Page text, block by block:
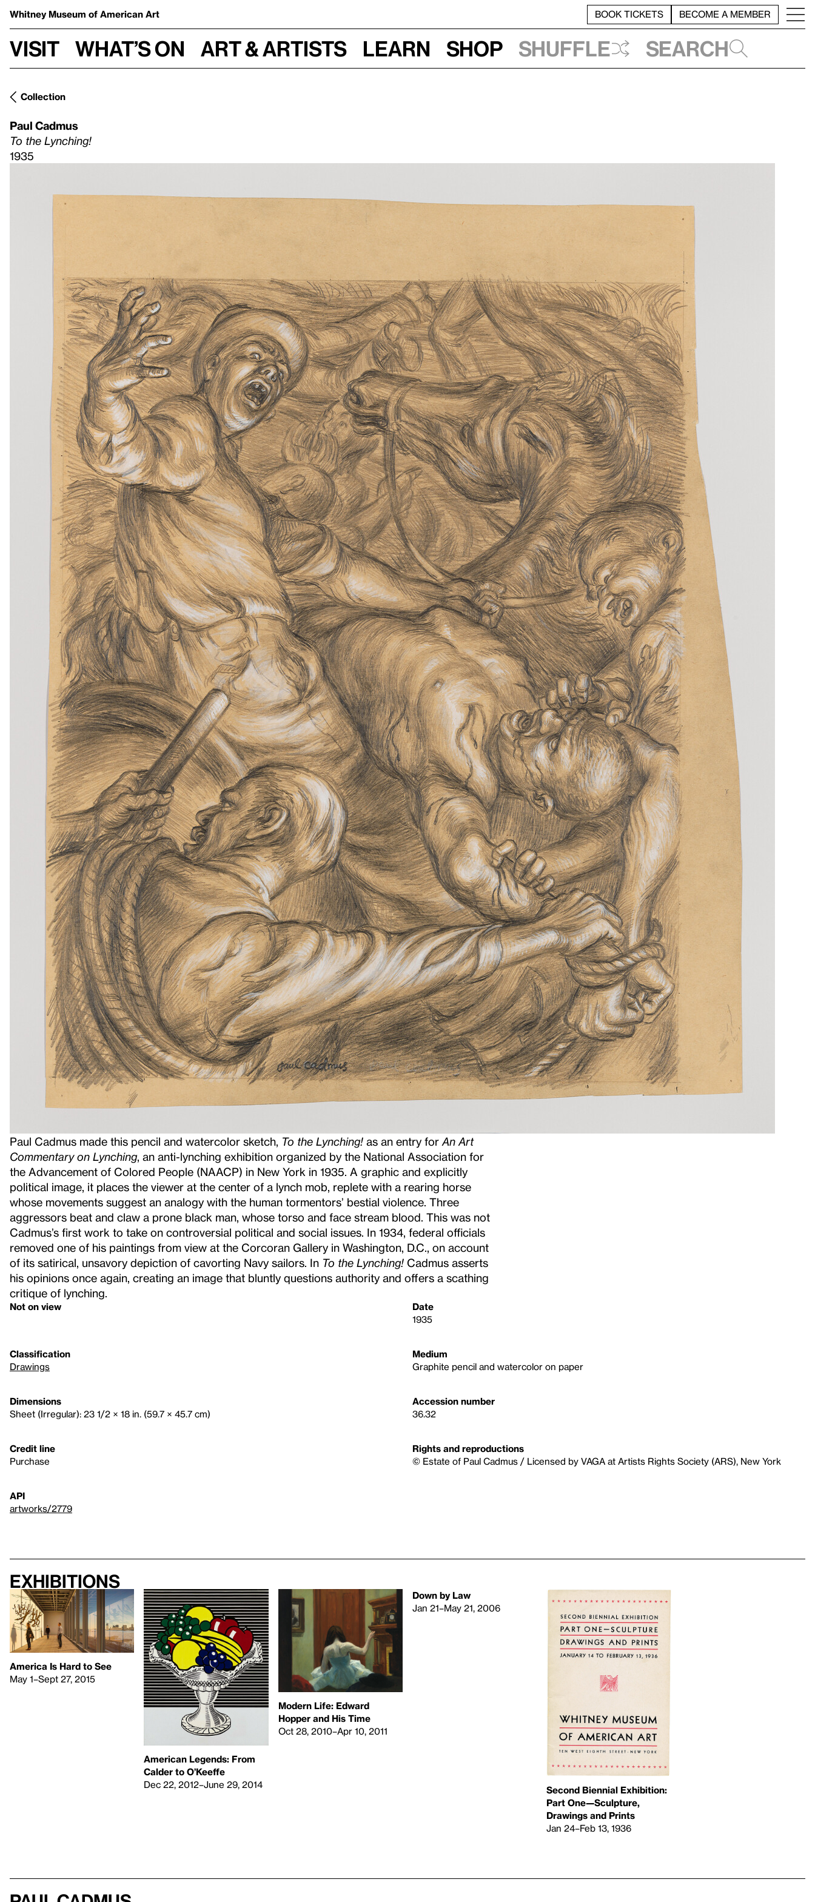
Whitney Museum of American Art BOOK TICKETS BECOME A MEMBER
Visit What’s on Art & Artists Learn Shop Shuffle Search
Collection
Paul Cadmus
To the Lynching!
1935
Paul Cadmus made this pencil and watercolor sketch, To the Lynching! as an entry for An Art
Commentary on Lynching, an anti-lynching exhibition organized by the National Association for
the Advancement of Colored People (NAACP) in New York in 1935. A graphic and explicitly
political image, it places the viewer at the center of a lynch mob, replete with a rearing horse
whose movements suggest an analogy with the human tormentors’ bestial violence. Three
aggressors beat and claw a prone black man, whose torso and face stream blood. This was not
Cadmus’s first work to take on controversial political and social issues. In 1934, federal officials
removed one of his paintings from view at the Corcoran Gallery in Washington, D.C., on account
of its satirical, unsavory depiction of cavorting Navy sailors. In To the Lynching! Cadmus asserts
his opinions once again, creating an image that bluntly questions authority and offers a scathing
critique of lynching.
Not on view
Date
1935
Classification
Drawings
Medium
Graphite pencil and watercolor on paper
Dimensions
Sheet (Irregular): 23 1/2 × 18 in. (59.7 × 45.7 cm)
Accession number
36.32
Credit line
Purchase
Rights and reproductions
© Estate of Paul Cadmus / Licensed by VAGA at Artists Rights Society (ARS), New York
API
artworks/2779
Exhibitions
America Is Hard to See
May 1–Sept 27, 2015
American Legends: From
Calder to O’Keeffe
Dec 22, 2012–June 29, 2014
Modern Life: Edward
Hopper and His Time
Oct 28, 2010–Apr 10, 2011
Down by Law
Jan 21–May 21, 2006
Second Biennial Exhibition:
Part One—Sculpture,
Drawings and Prints
Jan 24–Feb 13, 1936